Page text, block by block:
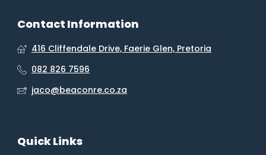
Contact Information
416 Cliffendale Drive, Faerie Glen, Pretoria
082 826 7596
jaco@beaconre.co.za
Quick Links